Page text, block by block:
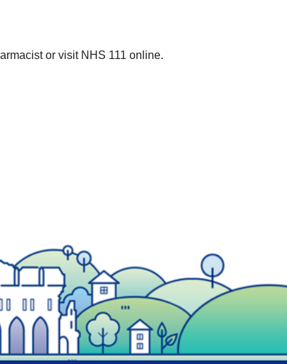
or visit NHS 111 online.